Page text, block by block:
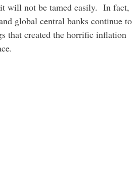
it will not be tamed easily. In fact,
global central banks continue to
that created the horrific inflation